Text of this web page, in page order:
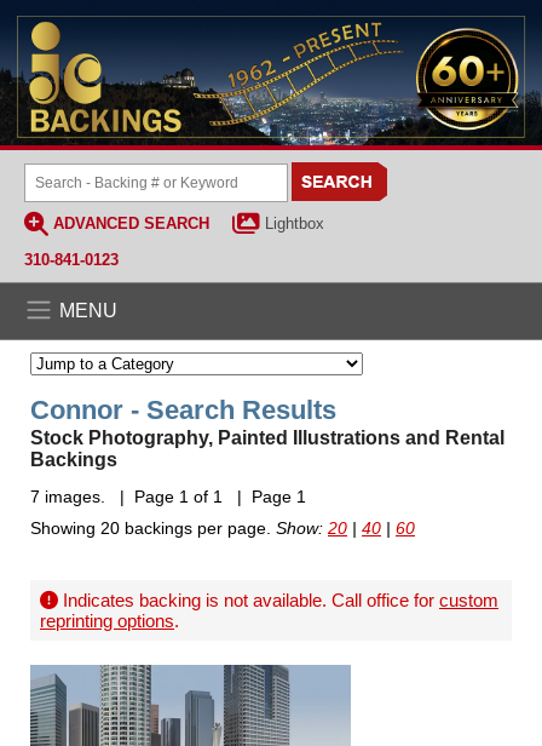
ADVANCED SEARCH
Lightbox
310-841-0123
MENU
Connor - Search Results
Stock Photography, Painted Illustrations and Rental
Backings
7 images. | Page 1 of 1 | Page 1
Showing 20 backings per page. Show: 20 | 40 | 60
Indicates backing is not available. Call office for custom
reprinting options.